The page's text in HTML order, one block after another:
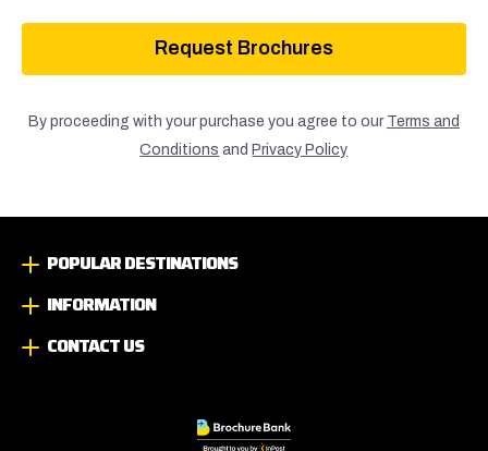
Request Brochures
By proceeding with your purchase you agree to our Terms and
Conditions and Privacy Policy
POPULAR DESTINATIONS
INFORMATION
CONTACT US